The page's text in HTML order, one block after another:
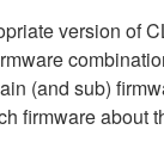
version of
(and sub)
firmware about